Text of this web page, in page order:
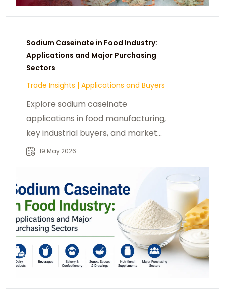
Sodium Caseinate in Food Industry:
Applications and Major Purchasing
Sectors
Trade Insights | Applications and Buyers
Explore sodium caseinate
applications in food manufacturing,
key industrial buyers, and market
demand across global processed
19 May 2026